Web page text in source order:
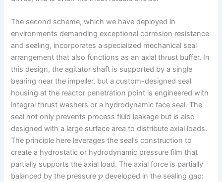
The second scheme, which we have deployed in
environments demanding exceptional corrosion resistance
and sealing, incorporates a specialized mechanical seal
arrangement that also functions as an axial thrust buffer. In
this design, the agitator shaft is supported by a single
bearing near the impeller, but a custom-designed seal
housing at the reactor penetration point is engineered with
integral thrust washers or a hydrodynamic face seal. The
seal not only prevents process fluid leakage but is also
designed with a large surface area to distribute axial loads.
The principle here leverages the seal’s construction to
create a hydrostatic or hydrodynamic pressure film that
partially supports the axial load. The axial force is partially
balanced by the pressurep developed in the sealing gap: